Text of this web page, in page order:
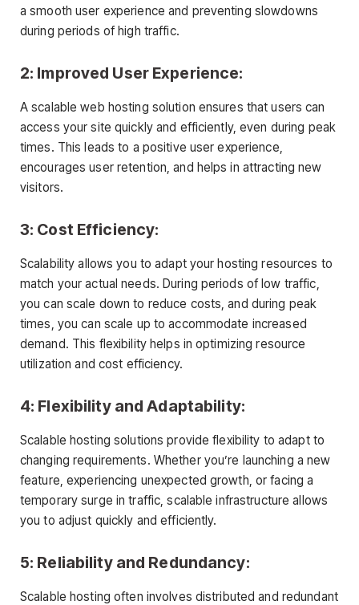
a smooth user experience and preventing slowdowns
during periods of high traffic.
2: Improved User Experience:
A scalable web hosting solution ensures that users can
access your site quickly and efficiently, even during peak
times. This leads to a positive user experience,
encourages user retention, and helps in attracting new
visitors.
3: Cost Efficiency:
Scalability allows you to adapt your hosting resources to
match your actual needs. During periods of low traffic,
you can scale down to reduce costs, and during peak
times, you can scale up to accommodate increased
demand. This flexibility helps in optimizing resource
utilization and cost efficiency.
4: Flexibility and Adaptability:
Scalable hosting solutions provide flexibility to adapt to
changing requirements. Whether you’re launching a new
feature, experiencing unexpected growth, or facing a
temporary surge in traffic, scalable infrastructure allows
you to adjust quickly and efficiently.
5: Reliability and Redundancy:
Scalable hosting often involves distributed and redundant